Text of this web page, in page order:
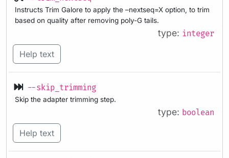
Instructs Trim Galore to apply the –nextseq=X option, to trim
based on quality after removing poly-G tails.
type: integer
Help text
--skip_trimming
Skip the adapter trimming step.
type: boolean
Help text